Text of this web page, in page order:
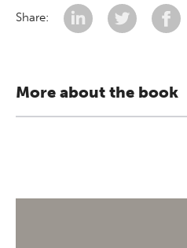
Share:
More about the book